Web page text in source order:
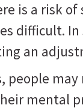
is a risk
difficult.
an
people
mental